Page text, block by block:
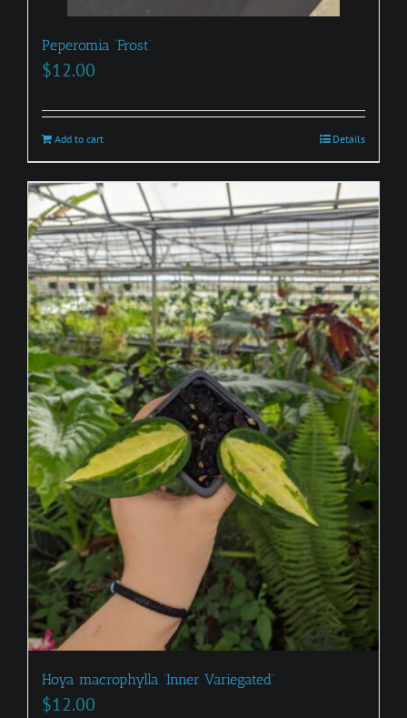
Peperomia ‘Frost’
$12.00
Add to cart Details
Hoya macrophylla ‘Inner Variegated’
$12.00